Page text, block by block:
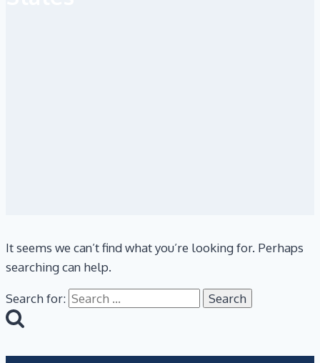
It seems we can’t find what you’re looking for. Perhaps
searching can help.
Search for: